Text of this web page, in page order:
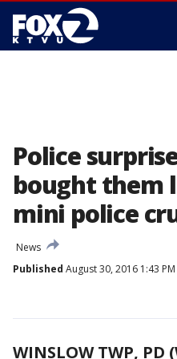
Police
bought them
mini police
News
Published August 30, 2016 1:43 PM
WINSLOW TWP, PD